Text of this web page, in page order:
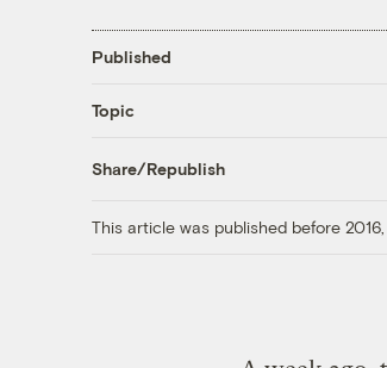
Published
Topic
Share/Republish
This article was published before